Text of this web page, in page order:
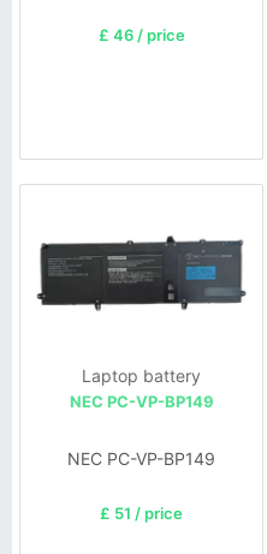
£ 46 / price
Laptop battery
NEC PC-VP-BP149
NEC PC-VP-BP149
£ 51 / price